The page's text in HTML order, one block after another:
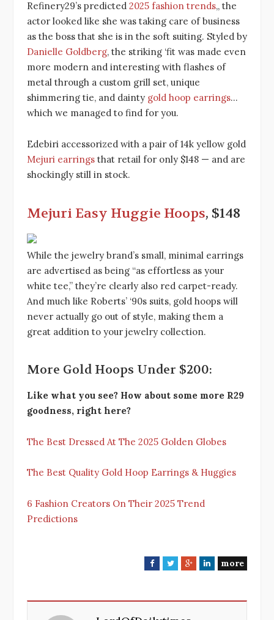
Refinery29’s predicted 2025 fashion trends,, the
actor looked like she was taking care of business
as the boss that she is in the soft suiting. Styled by
Danielle Goldberg, the striking ‘fit was made even
more modern and interesting with flashes of
metal through a custom grill set, unique
shimmering tie, and dainty gold hoop earrings…
which we managed to find for you.
Edebiri accessorized with a pair of 14k yellow gold
Mejuri earrings that retail for only $148 — and are
shockingly still in stock.
Mejuri Easy Huggie Hoops, $148
While the jewelry brand’s small, minimal earrings
are advertised as being “as effortless as your
white tee,” they’re clearly also red carpet-ready.
And much like Roberts’ ‘90s suits, gold hoops will
never actually go out of style, making them a
great addition to your jewelry collection.
More Gold Hoops Under $200:
Like what you see? How about some more R29
goodness, right here?
The Best Dressed At The 2025 Golden Globes
The Best Quality Gold Hoop Earrings & Huggies
6 Fashion Creators On Their 2025 Trend
Predictions
F
T
G
L
more